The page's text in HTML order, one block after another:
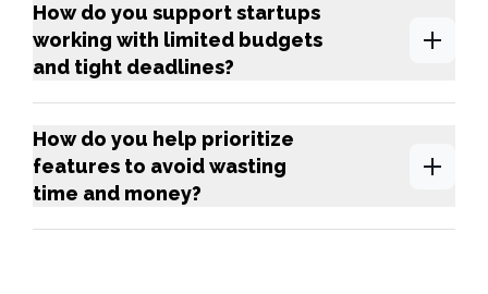
How do you support startups
working with limited budgets
and tight deadlines?
How do you help prioritize
features to avoid wasting
time and money?